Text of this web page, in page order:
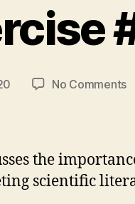
No Comments
the
scientific